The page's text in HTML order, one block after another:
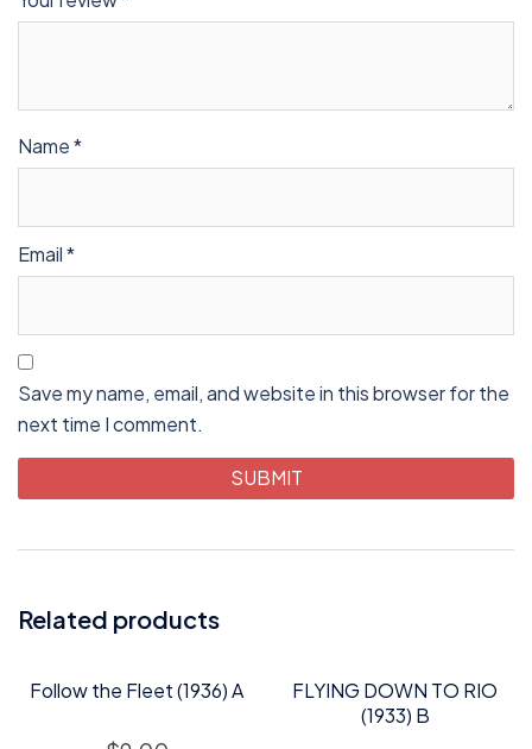
Name*
Email*
Save my name, email, and website in this browser for the
next time I comment.
Related products
Follow the Fleet (1936) A
FLYING DOWN TO RIO
(1933) B